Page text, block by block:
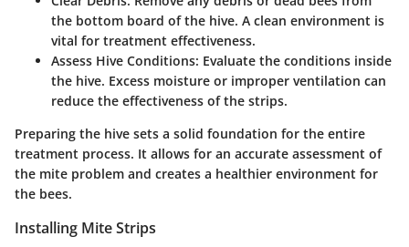
the bottom board of the hive. A clean environment is
vital for treatment effectiveness.
Assess Hive Conditions: Evaluate the conditions inside
the hive. Excess moisture or improper ventilation can
reduce the effectiveness of the strips.
Preparing the hive sets a solid foundation for the entire
treatment process. It allows for an accurate assessment of
the mite problem and creates a healthier environment for
the bees.
Installing Mite Strips